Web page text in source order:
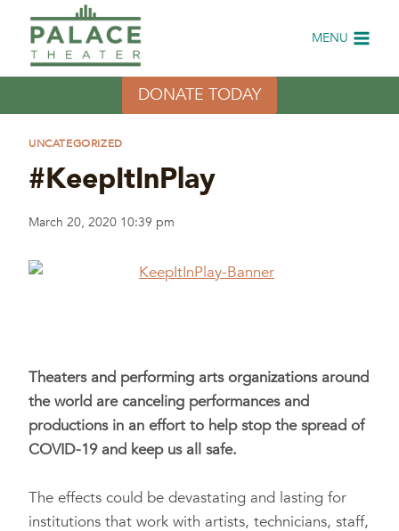
content
MENU
DONATE TODAY
UNCATEGORIZED
#KeepItInPlay
March 20, 2020 10:39 pm
Theaters and performing arts organizations around
the world are canceling performances and
productions in an effort to help stop the spread of
COVID-19 and keep us all safe.
The effects could be devastating and lasting for
institutions that work with artists, technicians, staff,